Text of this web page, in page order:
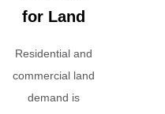
for Land
Residential and
commercial land
demand is